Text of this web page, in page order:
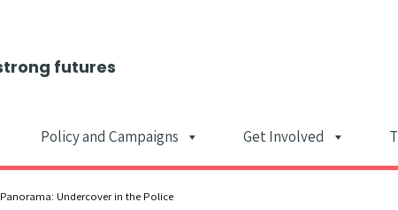
futures
Main
Policy and Campaigns Get Involved
Panorama: Undercover in the Police